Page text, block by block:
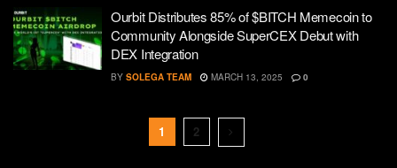
Ourbit Distributes 85% of $BITCH Memecoin to
Community Alongside SuperCEX Debut with
DEX Integration
BY SOLEGA TEAM MARCH 13, 2025 0
1 2